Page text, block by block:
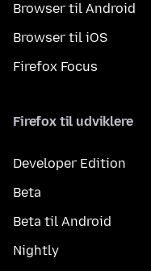
Browser til Android
Browser til iOS
Firefox Focus
Firefox til udviklere
Developer Edition
Beta
Beta til Android
Nightly